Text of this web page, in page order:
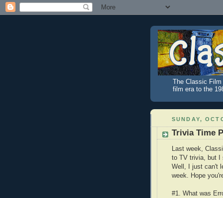
The Classic
film era to the
SUNDAY,
Trivia Time
Last week,
to TV trivia, but I
Well, I just can't
week. Hope
#1. What was